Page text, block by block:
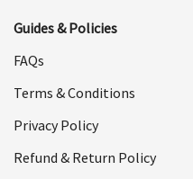
Guides & Policies
FAQs
Terms & Conditions
Privacy Policy
Refund & Return Policy